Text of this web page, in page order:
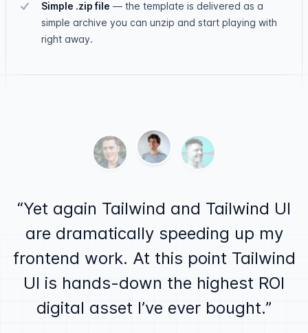
Simple .zip file — the template is delivered as a
simple archive you can unzip and start playing with
right away.
Ben Barbersmith
Yet again Tailwind and Tailwind UI
are dramatically speeding up my
frontend work. At this point Tailwind
UI is hands-down the highest ROI
digital asset I’ve ever bought.